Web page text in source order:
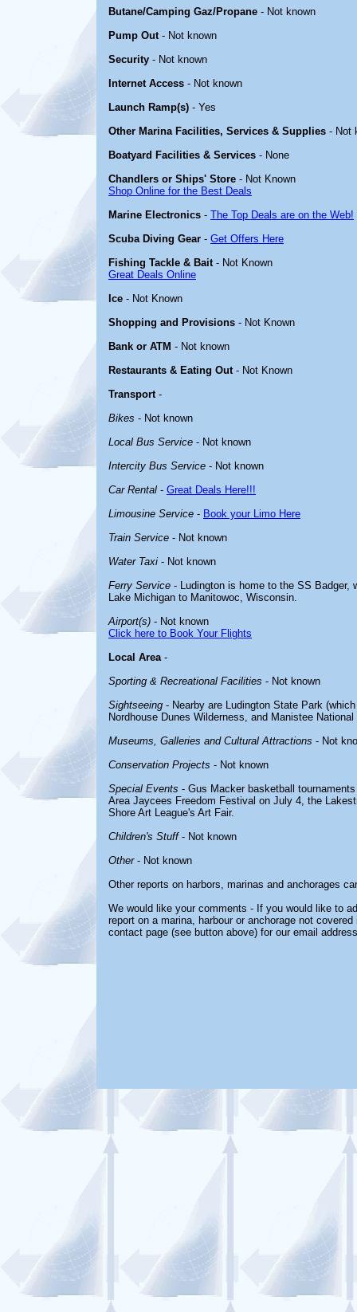
Butane/Camping Gaz/Propane - Not known
Pump Out- Not known
Security - Not known
Internet Access - Not known
Launch Ramp(s) - Yes
Other Marina Facilities, Services & Supplies - Not
Boatyard Facilities & Services - None
Chandlers or Ships' Store - Not Known
Shop Online for the Best Deals
Marine Electronics - The Top Deals are on the Web!
Scuba Diving Gear - Get Offers Here
Fishing Tackle & Bait- Not Known
Great Deals Online
Ice - Not Known
Shopping and Provisions - Not Known
Bank or ATM - Not known
Restaurants & Eating Out- Not Known
Transport-
Bikes - Not known
Local Bus Service - Not known
Intercity Bus Service - Not known
Car Rental - Great Deals Here!!!
Limousine Service - Book your Limo Here
Train Service - Not known
Water Taxi - Not known
Ferry Service - Ludington is home to the SS
Lake Michigan to Manitowoc, Wisconsin.
Airport(s) - Not known
Click here to Book Your Flights
Local Area-
Sporting & Recreational Facilities - Not known
Sightseeing - Nearby are Ludington State Park
Nordhouse Dunes Wilderness, and Manistee
Museums, Galleries and Cultural Attractions - Not
Conservation Projects - Not known
Special Events - Gus Macker basketball
Area Jaycees Freedom Festival on July 4, the
Shore Art League's Art Fair.
Children's Stuff- Not known
Other- Not known
Other reports on harbors, marinas and anchorages
We would like your comments - If you would like to
report on a marina, harbour or anchorage not
contact page (see button above) for our email